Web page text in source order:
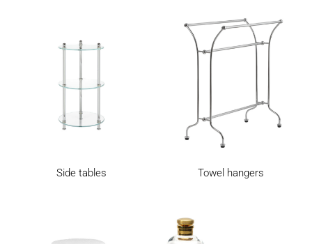
Side tables Towel hangers